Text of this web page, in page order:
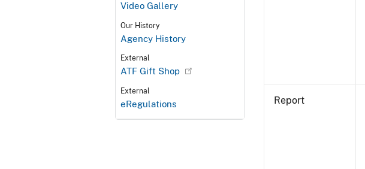
Video Gallery
Our History
Agency History
External
ATF Gift Shop
External
eRegulations Report